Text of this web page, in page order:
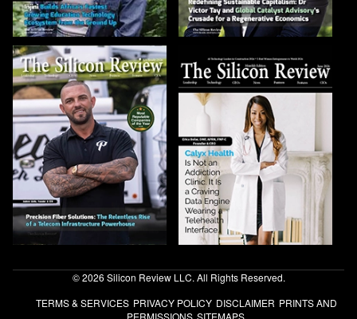
© 2026 Silicon Review LLC. All Rights Reserved.
TERMS & SERVICES PRIVACY POLICY DISCLAIMER PRINTS AND
PERMISSIONS SITEMAPS